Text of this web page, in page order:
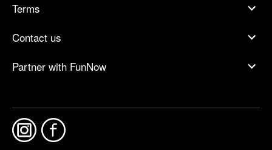
Terms
Contact us
Partner with FunNow